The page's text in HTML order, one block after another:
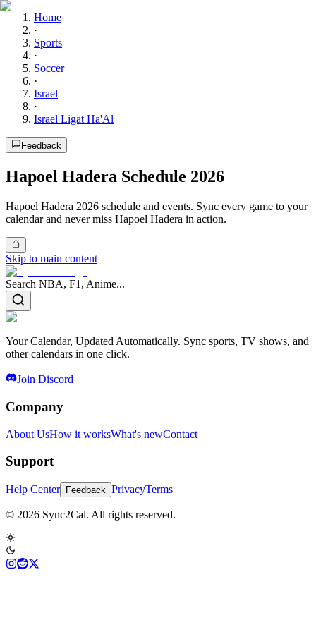
Home
·
Sports
·
Soccer
·
Israel
·
Israel Ligat Ha'Al
Feedback
Hapoel Hadera Schedule 2026
Hapoel Hadera 2026 schedule and events. Sync every game to your
calendar and never miss Hapoel Hadera in action.
Skip to main content
Search NBA, F1, Anime...
Your Calendar, Updated Automatically. Sync sports, TV shows, and
other calendars in one click.
Join Discord
Company
About UsHow it worksWhat's newContact
Support
Help Center Feedback PrivacyTerms
© 2026 Sync2Cal. All rights reserved.